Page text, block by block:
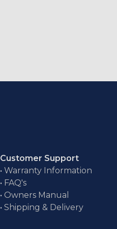
Customer Support
• Warranty Information
• FAQ's
• Owners Manual
• Shipping & Delivery